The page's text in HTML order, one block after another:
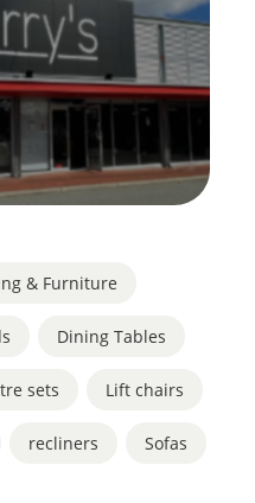
& Furniture
Dining Tables
sets Lift chairs
recliners Sofas